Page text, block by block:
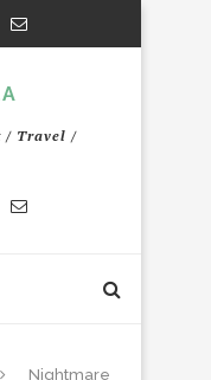
/ Travel /
Nightmare